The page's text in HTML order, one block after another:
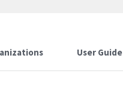
User Guide